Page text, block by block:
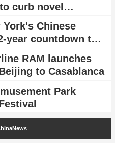
curb novel
Chinese
year countdown to
RAM launches
to Casablanca
Park